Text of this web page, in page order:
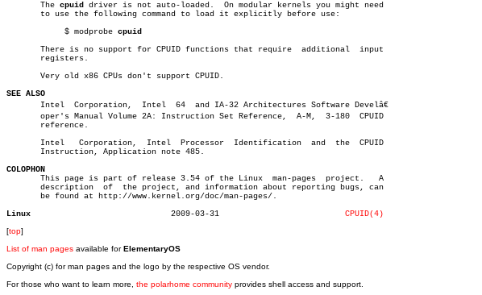
       The
cpuid
driver is not auto-loaded.  On modular kernels you might need
       to use the following command to load it explicitly before use:
	    $ modprobe
cpuid
       There is no support for CPUID functions that require  additional	 input
       registers.
       Very old x86 CPUs don't support CPUID.
SEE ALSO
Intel  Corporation,  Intel  64  and IA-32 Architectures Software Develâ€
       oper's Manual Volume 2A: Instruction Set Reference,  A-M,  3-180	 CPUID
       reference.
       Intel   Corporation,  Intel  Processor  Identification  and  the	 CPUID
       Instruction, Application note 485.
COLOPHON
This page is part of release 3.54 of the Linux  man-pages  project.   A
       description  of	the project, and information about reporting bugs, can
       be found at http://www.kernel.org/doc/man-pages/.
Linux
CPUID(4)
[top]
List of man pages available forElementaryOS
Copyright (c) for man pages and the logo by the respective OS vendor.
For those who want to learn more, the polarhome community provides shell access and support.